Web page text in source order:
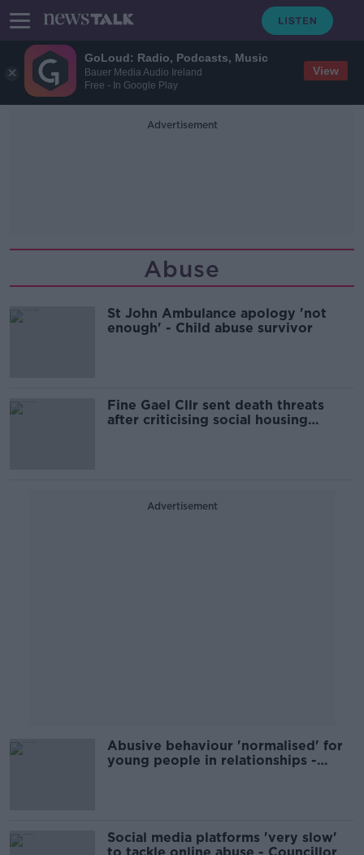
GoLoud: Radio, Podcasts, Music
Bauer Media Audio Ireland
Free - In Google Play
View
Advertisement
Abuse
St John Ambulance apology 'not
enough' - Child abuse survivor
Fine Gael Cllr sent death threats
after criticising social housing
Advertisement
Abusive behaviour 'normalised' for
young people in relationships -
Social media platforms 'very slow'